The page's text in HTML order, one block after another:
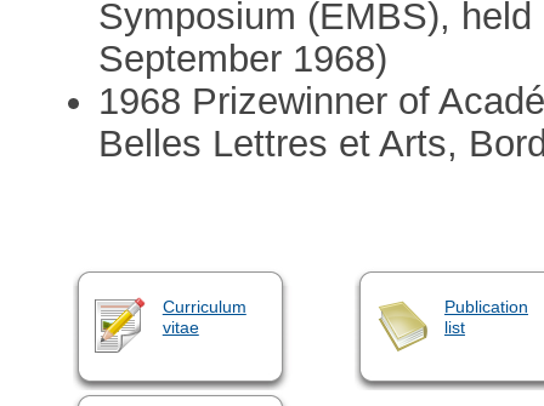
Symposium (EMBS),
September 1968)
1968 Prizewinner of
Belles Lettres et Arts,
Curriculum
vitae
Publication
list